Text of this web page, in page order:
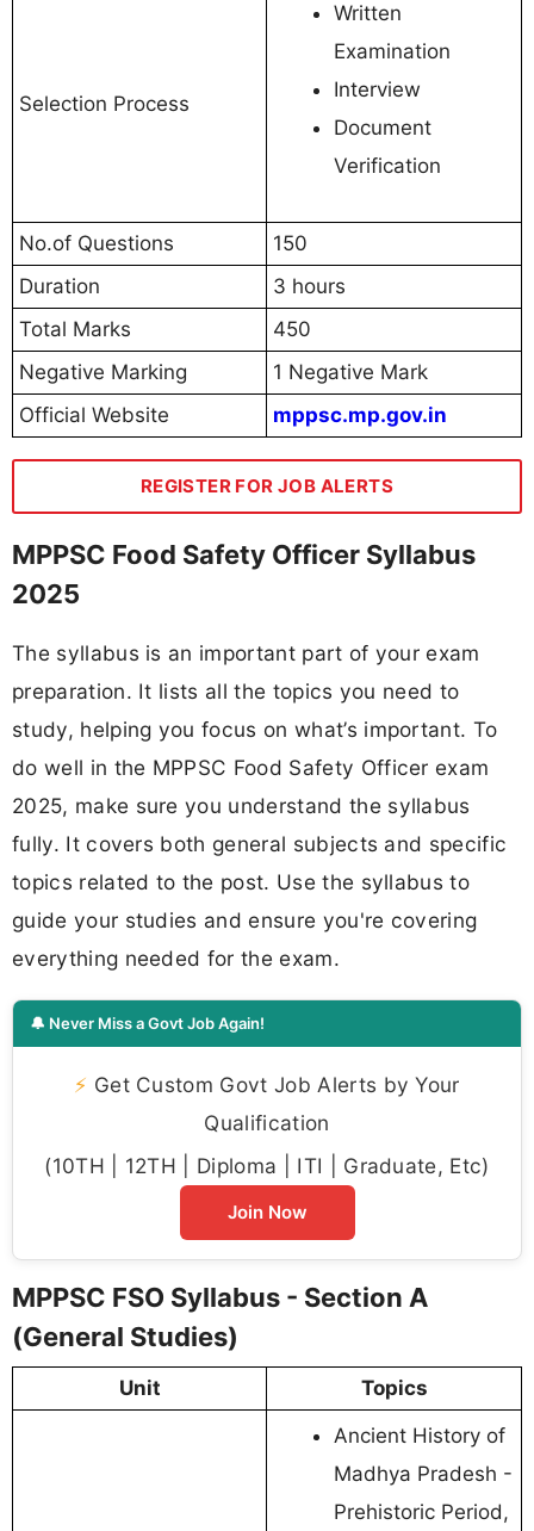
Selection Process
Written
Examination
Interview
Document
Verification
No.of Questions
150
Duration
3 hours
Total Marks
450
Negative Marking
1 Negative Mark
Official Website
mppsc.mp.gov.in
REGISTER FOR JOB ALERTS
MPPSC Food Safety Officer Syllabus
2025
The syllabus is an important part of your exam
preparation. It lists all the topics you need to
study, helping you focus on what’s important. To
do well in the MPPSC Food Safety Officer exam
2025, make sure you understand the syllabus
fully. It covers both general subjects and specific
topics related to the post. Use the syllabus to
guide your studies and ensure you're covering
everything needed for the exam.
🔔 Never Miss a Govt Job Again!
⚡ Get Custom Govt Job Alerts by Your
Qualification
(10TH | 12TH | Diploma | ITI | Graduate, Etc)
Join Now
MPPSC FSO Syllabus - Section A
(General Studies)
Unit
Topics
Ancient History of
Madhya Pradesh -
Prehistoric Period,